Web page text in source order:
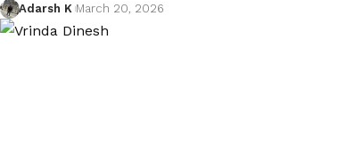
Adarsh K March 20, 2026